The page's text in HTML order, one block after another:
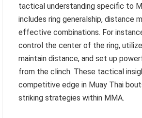
tactical understanding specific to
includes ring generalship, distance
effective combinations. For
control the center of the ring,
maintain distance, and set up
from the clinch. These tactical
competitive edge in Muay Thai
striking strategies within MMA.